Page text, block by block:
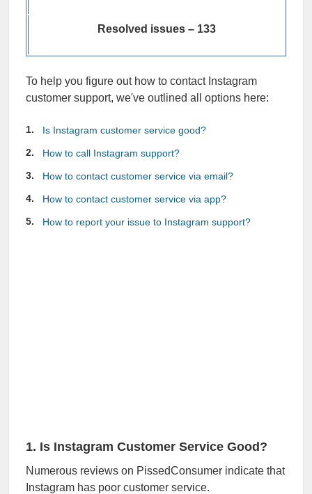
Resolved issues – 133
To help you figure out how to contact Instagram
customer support, we've outlined all options here:
Is Instagram customer service good?
How to call Instagram support?
How to contact customer service via email?
How to contact customer service via app?
How to report your issue to Instagram support?
1. Is Instagram Customer Service Good?
Numerous reviews on PissedConsumer indicate that
Instagram has poor customer service.